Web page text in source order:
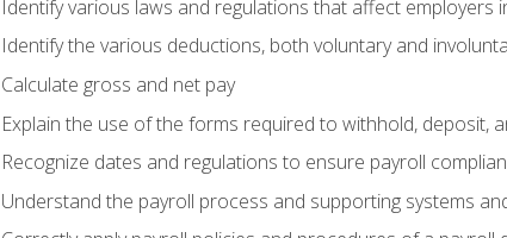
Identify various laws and regulations that affect employers
Identify the various deductions, both voluntary and
Calculate gross and net pay
Explain the use of the forms required to withhold, deposit,
Recognize dates and regulations to ensure payroll
Understand the payroll process and supporting systems